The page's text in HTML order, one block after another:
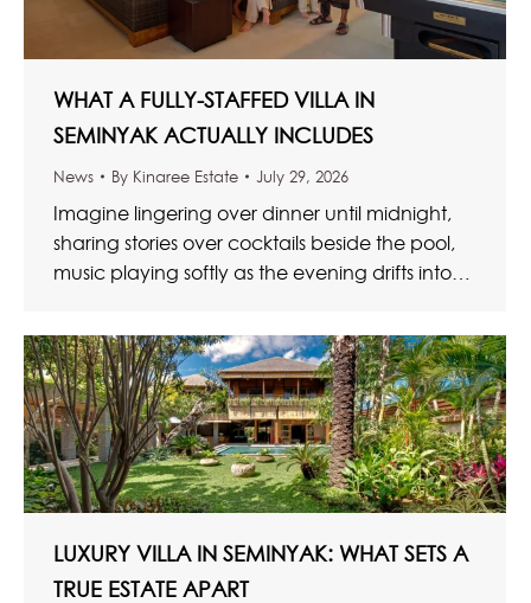
WHAT A FULLY-STAFFED VILLA IN
SEMINYAK ACTUALLY INCLUDES
News By Kinaree Estate July 29, 2026
Imagine lingering over dinner until midnight,
sharing stories over cocktails beside the pool,
music playing softly as the evening drifts into
LUXURY VILLA IN SEMINYAK: WHAT SETS A
TRUE ESTATE APART